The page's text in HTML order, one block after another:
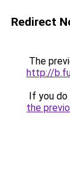
Redirect
The
http://
If you
the